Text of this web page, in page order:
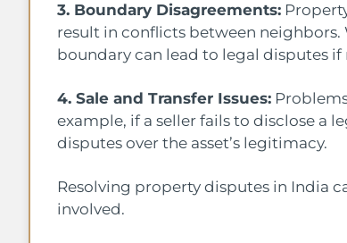
3. Boundary Disagreements:
result in conflicts between neighbors.
boundary can lead to legal disputes
4. Sale and Transfer Issues:
example, if a seller fails to disclose a
disputes over the asset’s legitimacy.
Resolving property disputes in India
involved.